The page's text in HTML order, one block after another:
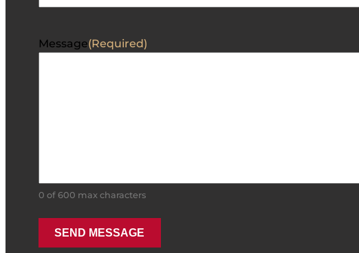
Message(Required)
0 of 600 max characters